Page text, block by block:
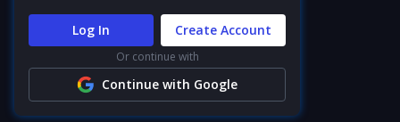
Log In Create Account
Or continue with
Continue with Google